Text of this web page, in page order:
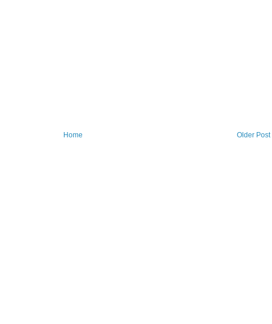
Older Post
Home